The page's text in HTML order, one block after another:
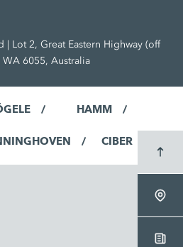
| Lot 2, Great Eastern Highway (off
6055, Australia
HAMM
CIBER